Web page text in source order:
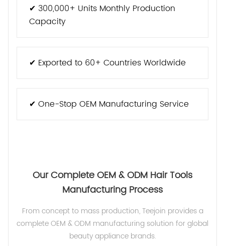
✔ 300,000+ Units Monthly Production
Capacity
✔ Exported to 60+ Countries Worldwide
✔ One-Stop OEM Manufacturing Service
Our Complete OEM & ODM Hair Tools
Manufacturing Process
From concept to mass production, Teejoin provides a
complete OEM & ODM manufacturing solution for global
beauty appliance brands.